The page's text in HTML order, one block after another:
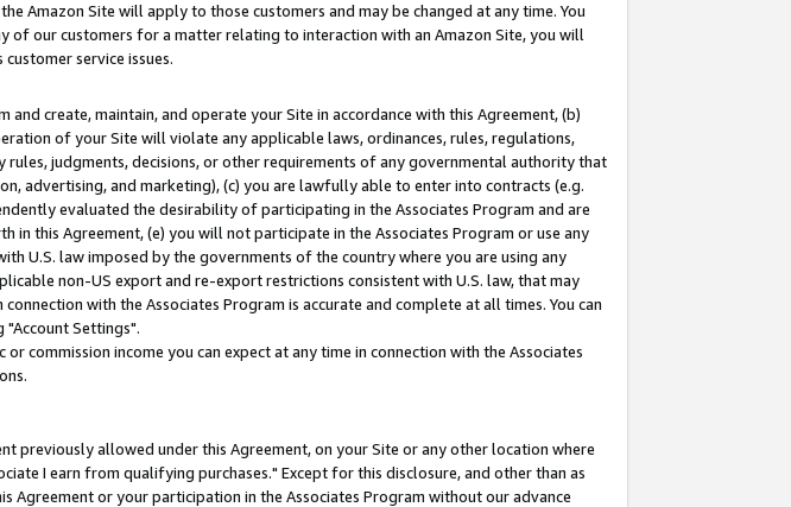
Amazon Site will apply to those customers and may be changed at any time. You
of our customers for a matter relating to interaction with an Amazon Site, you will
service issues.
create, maintain, and operate your Site in accordance with this Agreement, (b)
of your Site will violate any applicable laws, ordinances, rules, regulations,
judgments, decisions, or other requirements of any governmental authority that
advertising, and marketing), (c) you are lawfully able to enter into contracts (e.g.
evaluated the desirability of participating in the Associates Program and are
this Agreement, (e) you will not participate in the Associates Program or use any
U.S. law imposed by the governments of the country where you are using any
non-US export and re-export restrictions consistent with U.S. law, that may
with the Associates Program is accurate and complete at all times. You can
Settings".
commission income you can expect at any time in connection with the Associates
previously allowed under this Agreement, on your Site or any other location where
I earn from qualifying purchases." Except for this disclosure, and other than as
or your participation in the Associates Program without our advance